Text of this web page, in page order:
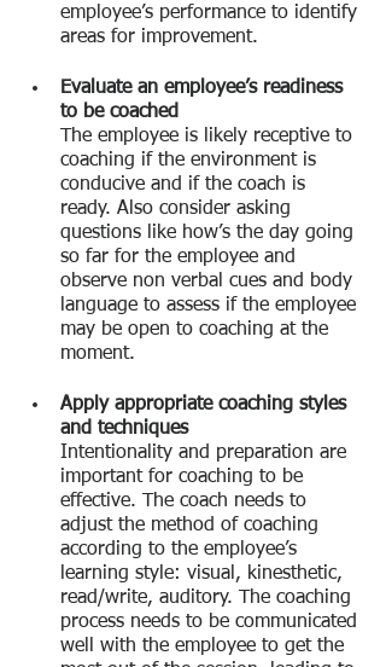
employee’s performance to identify
areas for improvement.
Evaluate an employee’s readiness
to be coached
The employee is likely receptive to
coaching if the environment is
conducive and if the coach is
ready. Also consider asking
questions like how’s the day going
so far for the employee and
observe non verbal cues and body
language to assess if the employee
may be open to coaching at the
moment.
Apply appropriate coaching styles
and techniques
Intentionality and preparation are
important for coaching to be
effective. The coach needs to
adjust the method of coaching
according to the employee’s
learning style: visual, kinesthetic,
read/write, auditory. The coaching
process needs to be communicated
well with the employee to get the